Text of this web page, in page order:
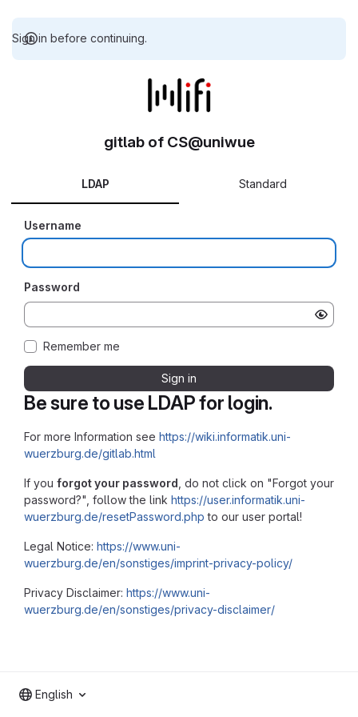
Sign in before continuing.
Be sure to use LDAP for login.
For more Information see https://wiki.informatik.uni-
wuerzburg.de/gitlab.html
If you forgot your password , do not click on "Forgot your
password?", follow the link https://user.informatik.uni-
wuerzburg.de/resetPassword.php to our user portal!
Legal Notice: https://www.uni-
wuerzburg.de/en/sonstiges/imprint-privacy-policy/
Privacy Disclaimer: https://www.uni-
wuerzburg.de/en/sonstiges/privacy-disclaimer/
gitlab of CS@uniwue
LDAP Standard
Username
Password
Remember me
Sign in
English